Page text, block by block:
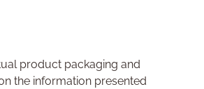
product packaging and
the information presented